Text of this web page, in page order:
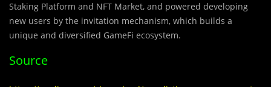
Staking Platform and NFT Market, and powered developing
new users by the invitation mechanism, which builds a
unique and diversified GameFi ecosystem.
Source